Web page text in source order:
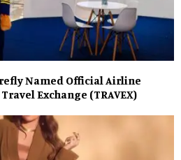
Named Official Airline
Exchange (TRAVEX)